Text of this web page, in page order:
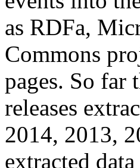
as RDFa,
Commons
pages. So far
releases
2014, 2013,
extracted